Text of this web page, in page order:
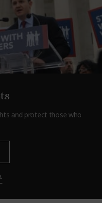
and protect those who